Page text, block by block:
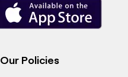
Our Policies